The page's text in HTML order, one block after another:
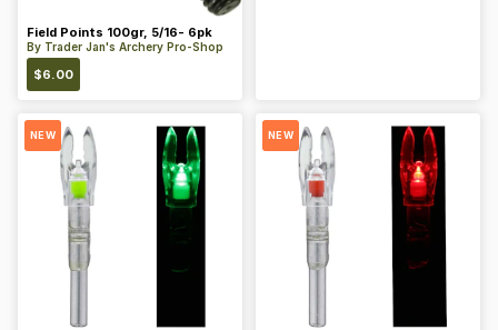
Field Points 100gr, 5/16- 6pk
By Trader Jan's Archery Pro-Shop
$6.00
NEW NEW